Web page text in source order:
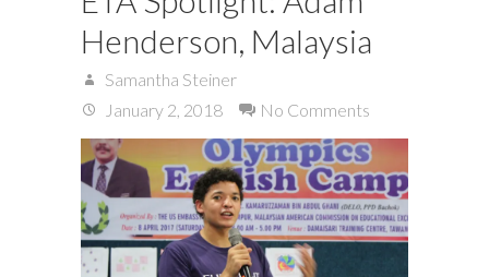
Henderson, Malaysia
Samantha Steiner
January 2, 2018
No Comments